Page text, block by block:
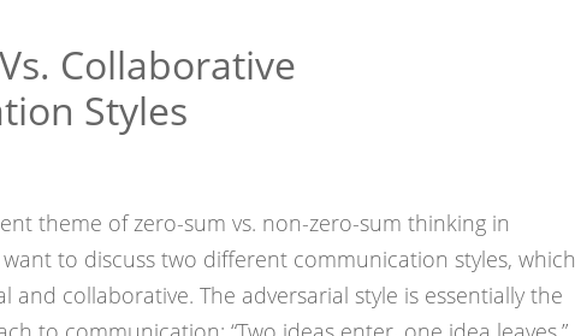
Collaborative
Styles
theme of zero-sum vs. non-zero-sum thinking in
to discuss two different communication styles, which
and collaborative. The adversarial style is essentially the